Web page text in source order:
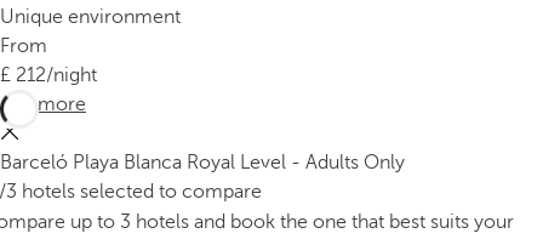
Unique environment
From
212/night
See more
Barceló Playa Blanca Royal Level - Adults Only
/3 hotels selected to compare
up to 3 hotels and book the one that best suits your